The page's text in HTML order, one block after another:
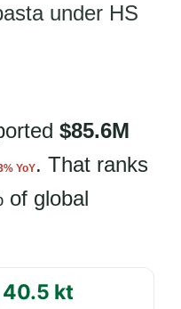
under HS
$85.6M
YoY. That ranks
of global
40.5 kt